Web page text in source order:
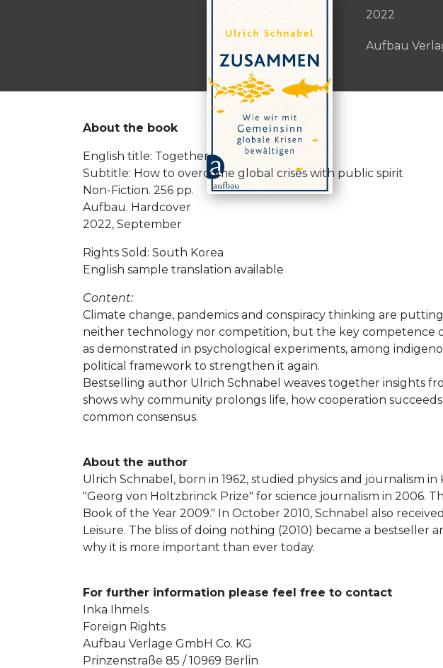
2022
Aufbau
About the book
English title: Together
Subtitle: How to overcome global crises with public spirit
Non-Fiction. 256 pp.
Aufbau. Hardcover
2022, September
Rights Sold: South Korea
English sample translation available
Content:
Climate change, pandemics and conspiracy thinking are
neither technology nor competition, but the key competence
as demonstrated in psychological experiments, among
political framework to strengthen it again.
Bestselling author Ulrich Schnabel weaves together insights
shows why community prolongs life, how cooperation
common consensus.
About the author
Ulrich Schnabel, born in 1962, studied physics and journalism
"Georg von Holtzbrinck Prize" for science journalism in 2006.
Book of the Year 2009." In October 2010, Schnabel also
Leisure. The bliss of doing nothing (2010) became a bestseller
why it is more important than ever today.
For further information please feel free to contact
Inka Ihmels
Foreign Rights
Aufbau Verlage GmbH Co. KG
Prinzenstraße 85 / 10969 Berlin